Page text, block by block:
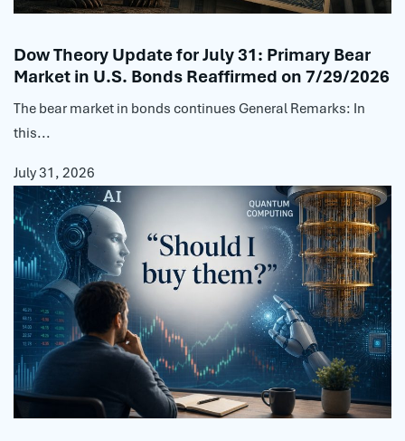
Dow Theory Update for July 31: Primary Bear
Market in U.S. Bonds Reaffirmed on 7/29/2026
The bear market in bonds continues General Remarks: In
this...
July 31, 2026